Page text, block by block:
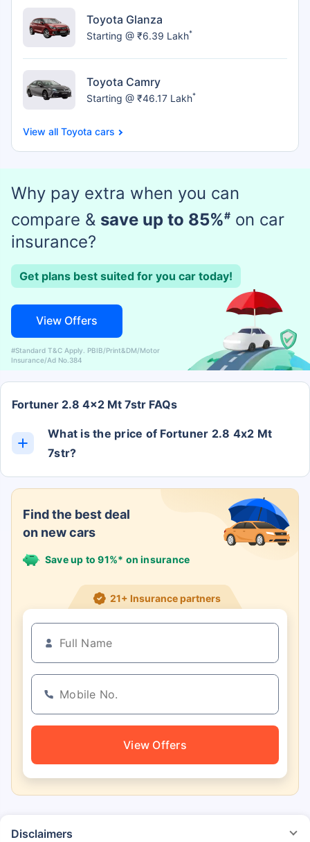
Find the best deal
on new cars
Save up to 91%* on insurance
21+ Insurance partners
View Offers
Toyota Glanza
Starting @ ₹6.39 Lakh*
Toyota Camry
Starting @ ₹46.17 Lakh*
Toyota cars
Why pay extra when you can
compare & save up to 85%# on car
insurance?
Get plans best suited for you car today!
View Offers
#Standard T&C Apply. PBIB/Print&DM/Motor
Insurance/Ad No.384
Fortuner 2.8 4x2 Mt 7str FAQs
What is the price of Fortuner 2.8 4x2 Mt
7str?
Disclaimers